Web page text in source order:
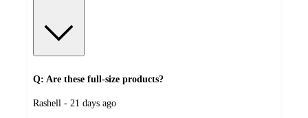
Q: Are these full-size products?
submitted
Rashell - 21 days ago